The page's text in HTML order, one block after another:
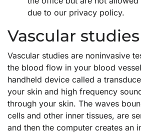
due to our privacy policy.
Vascular studies
Vascular studies are noninvasive
the blood flow in your blood
handheld device called a
your skin and high frequency
through your skin. The waves
cells and other inner tissues, are
and then the computer creates an